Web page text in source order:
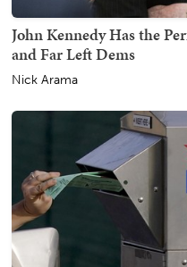
John Kennedy Has the
and Far Left Dems
Nick Arama